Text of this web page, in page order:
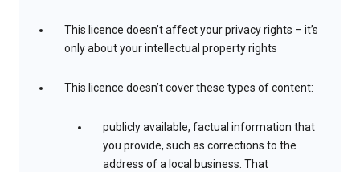
This licence doesn’t affect your privacy rights – it’s
only about your intellectual property rights
This licence doesn’t cover these types of content:
publicly available, factual information that
you provide, such as corrections to the
address of a local business. That